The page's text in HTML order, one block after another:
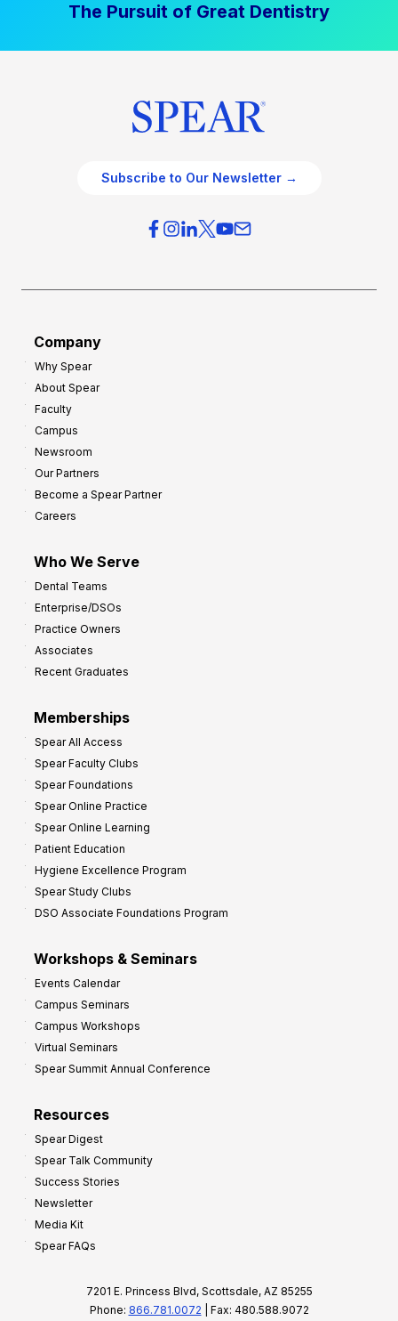
The Pursuit of Great Dentistry
Subscribe to Our Newsletter →
Company
Why Spear
About Spear
Faculty
Campus
Newsroom
Our Partners
Become a Spear Partner
Careers
Who We Serve
Dental Teams
Enterprise/DSOs
Practice Owners
Associates
Recent Graduates
Memberships
Spear All Access
Spear Faculty Clubs
Spear Foundations
Spear Online Practice
Spear Online Learning
Patient Education
Hygiene Excellence Program
Spear Study Clubs
DSO Associate Foundations Program
Workshops & Seminars
Events Calendar
Campus Seminars
Campus Workshops
Virtual Seminars
Spear Summit Annual Conference
Resources
Spear Digest
Spear Talk Community
Success Stories
Newsletter
Media Kit
Spear FAQs
7201 E. Princess Blvd, Scottsdale, AZ 85255
Phone: 866.781.0072 | Fax: 480.588.9072